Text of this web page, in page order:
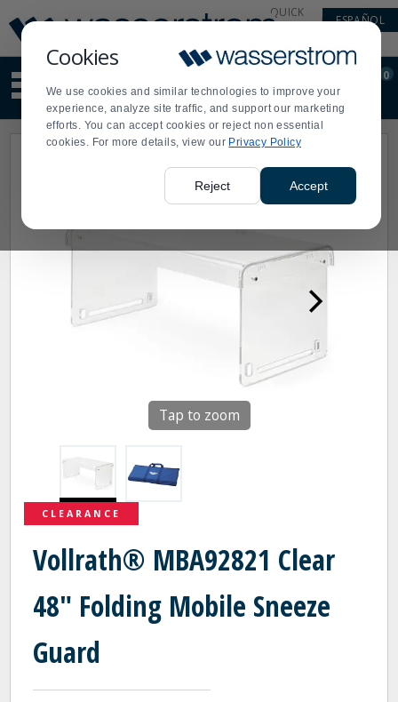
Cookies
We use cookies and similar technologies to improve your
experience, analyze site traffic, and support our marketing
efforts. You can accept cookies or reject non essential
cookies. For more details, view our Privacy Policy
Reject Accept
Update
Message
Order
Display
Updated
QUICK
ESPAÑOL
site
content
and
search
Order
0
Tap to zoom
CLEARANCE
Vollrath® MBA92821 Clear
48" Folding Mobile Sneeze
Guard